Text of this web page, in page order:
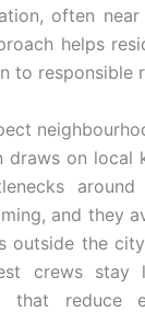
often
helps
to responsible
draws on
and they
outside the
crews
that reduce